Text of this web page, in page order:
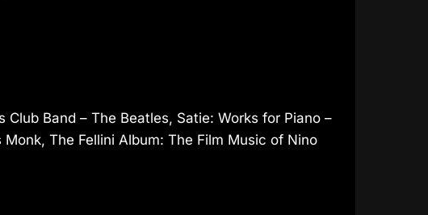
Club Band – The Beatles, Satie: Works for Piano –
The Fellini Album: The Film Music of Nino